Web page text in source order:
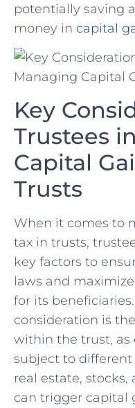
potentially saving
‌money in capital‌
Key
Trustees
Capital
Trusts
When it comes to
tax in trusts,
key ​factors to
laws and
for ⁢its​
consideration is
within the trust, as
subject to different
real estate,
can trigger capital